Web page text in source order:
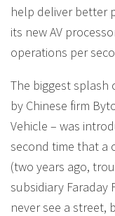
help deliver better
its new AV
operations per
The biggest splash
by Chinese firm
Vehicle – was
second time that a
(two years ago,
subsidiary Faraday
never see a street,